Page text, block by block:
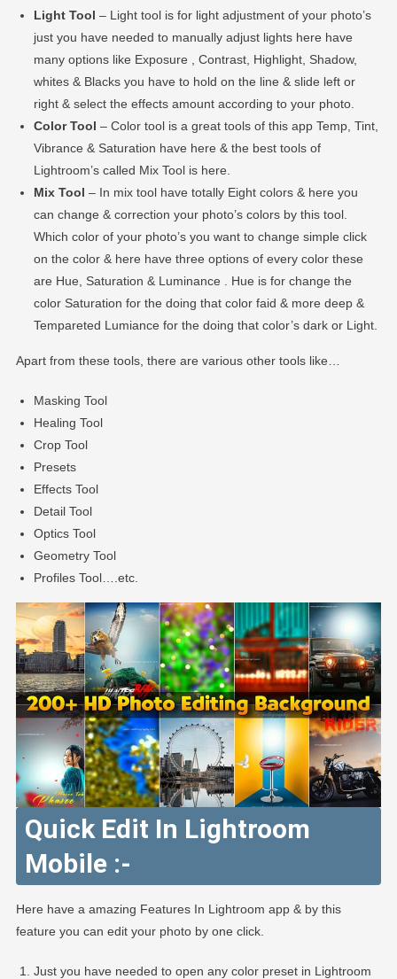
Light Tool – Light tool is for light adjustment of your photo’s
just you have needed to manually adjust lights here have
many options like Exposure , Contrast, Highlight, Shadow,
whites & Blacks you have to hold on the line & slide left or
right & select the effects amount according to your photo.
Color Tool – Color tool is a great tools of this app Temp, Tint,
Vibrance & Saturation have here & the best tools of
Lightroom’s called Mix Tool is here.
Mix Tool – In mix tool have totally Eight colors & here you
can change & correction your photo’s colors by this tool.
Which color of your photo’s you want to change simple click
on the color & here have three options of every color these
are Hue, Saturation & Luminance . Hue is for change the
color Saturation for the doing that color faid & more deep &
Tempareted Lumiance for the doing that color’s dark or Light.
Apart from these tools, there are various other tools like…
Masking Tool
Healing Tool
Crop Tool
Presets
Effects Tool
Detail Tool
Optics Tool
Geometry Tool
Profiles Tool….etc.
Quick Edit In Lightroom
Mobile :-
Here have a amazing Features In Lightroom app & by this
feature you can edit your photo by one click.
Just you have needed to open any color preset in Lightroom